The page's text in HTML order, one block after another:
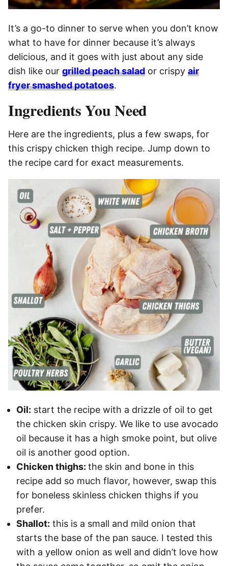
It’s a go-to dinner to serve when you don’t know
what to have for dinner because it’s always
delicious, and it goes with just about any side
dish like our grilled peach salad or crispy air
fryer smashed potatoes.
Ingredients You Need
Here are the ingredients, plus a few swaps, for
this crispy chicken thigh recipe. Jump down to
the recipe card for exact measurements.
Oil: start the recipe with a drizzle of oil to get
the chicken skin crispy. We like to use avocado
oil because it has a high smoke point, but olive
oil is another good option.
Chicken thighs: the skin and bone in this
recipe add so much flavor, however, swap this
for boneless skinless chicken thighs if you
prefer.
Shallot: this is a small and mild onion that
starts the base of the pan sauce. I tested this
with a yellow onion as well and didn’t love how